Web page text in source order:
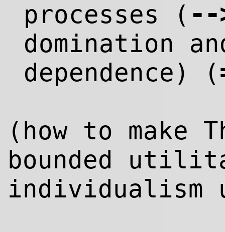
processes ( --
domination
dependence) (
(how to make
bounded
individualism